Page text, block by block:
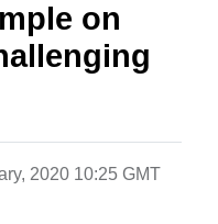
on
2020 10:25 GMT